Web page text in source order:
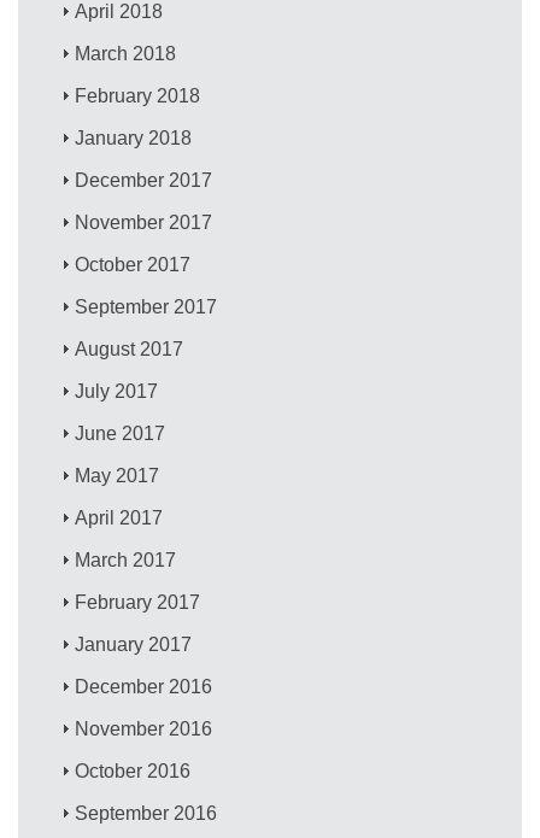
April 2018
March 2018
February 2018
January 2018
December 2017
November 2017
October 2017
September 2017
August 2017
July 2017
June 2017
May 2017
April 2017
March 2017
February 2017
January 2017
December 2016
November 2016
October 2016
September 2016